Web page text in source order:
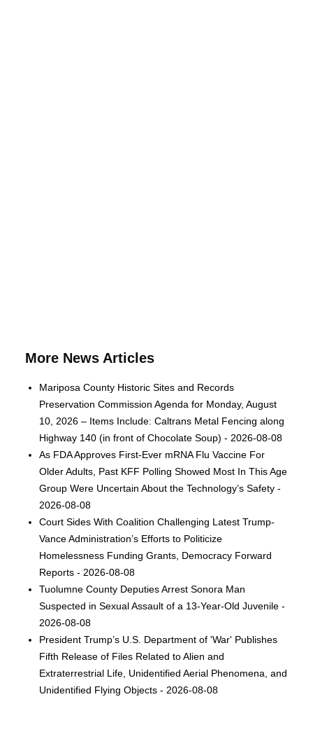
More News Articles
Mariposa County Historic Sites and Records
Preservation Commission Agenda for Monday, August
10, 2026 – Items Include: Caltrans Metal Fencing along
Highway 140 (in front of Chocolate Soup) - 2026-08-08
As FDA Approves First-Ever mRNA Flu Vaccine For
Older Adults, Past KFF Polling Showed Most In This Age
Group Were Uncertain About the Technology’s Safety -
2026-08-08
Court Sides With Coalition Challenging Latest Trump-
Vance Administration’s Efforts to Politicize
Homelessness Funding Grants, Democracy Forward
Reports - 2026-08-08
Tuolumne County Deputies Arrest Sonora Man
Suspected in Sexual Assault of a 13-Year-Old Juvenile -
2026-08-08
President Trump’s U.S. Department of 'War' Publishes
Fifth Release of Files Related to Alien and
Extraterrestrial Life, Unidentified Aerial Phenomena, and
Unidentified Flying Objects - 2026-08-08